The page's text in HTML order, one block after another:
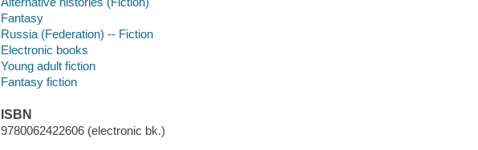
Fantasy
Russia (Federation) -- Fiction
Electronic books
Young adult fiction
Fantasy fiction
ISBN
9780062422606 (electronic bk.)